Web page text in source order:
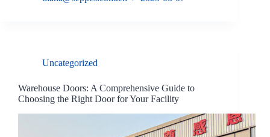
Uncategorized
Warehouse Doors: A Comprehensive Guide to
Choosing the Right Door for Your Facility